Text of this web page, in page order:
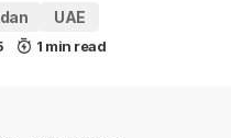
UAE
1 min read